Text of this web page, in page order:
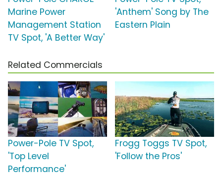
Marine Power
Management Station
TV Spot, 'A Better Way'
'Anthem' Song by The
Eastern Plain
Related Commercials
Power-Pole TV Spot,
'Top Level
Performance'
Frogg Toggs TV Spot,
'Follow the Pros'